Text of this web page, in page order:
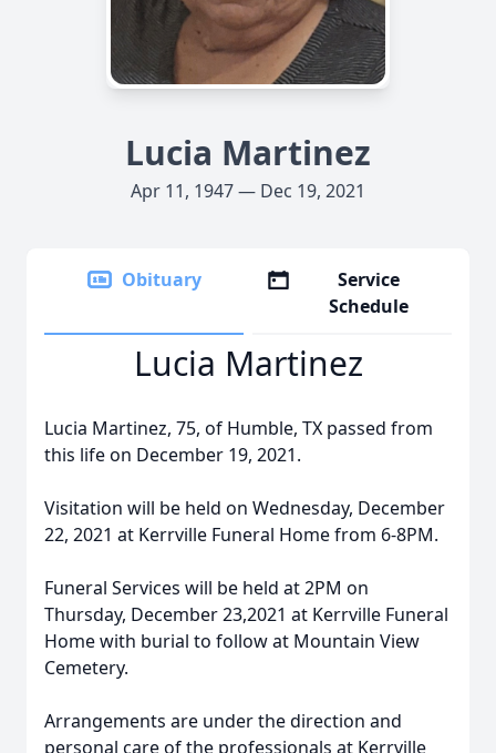
Lucia Martinez
Apr 11, 1947 — Dec 19, 2021
Obituary
Service
Schedule
Lucia Martinez
Lucia Martinez, 75, of Humble, TX passed from
this life on December 19, 2021.
Visitation will be held on Wednesday, December
22, 2021 at Kerrville Funeral Home from 6-8PM.
Funeral Services will be held at 2PM on
Thursday, December 23,2021 at Kerrville Funeral
Home with burial to follow at Mountain View
Cemetery.
Arrangements are under the direction and
personal care of the professionals at Kerrville